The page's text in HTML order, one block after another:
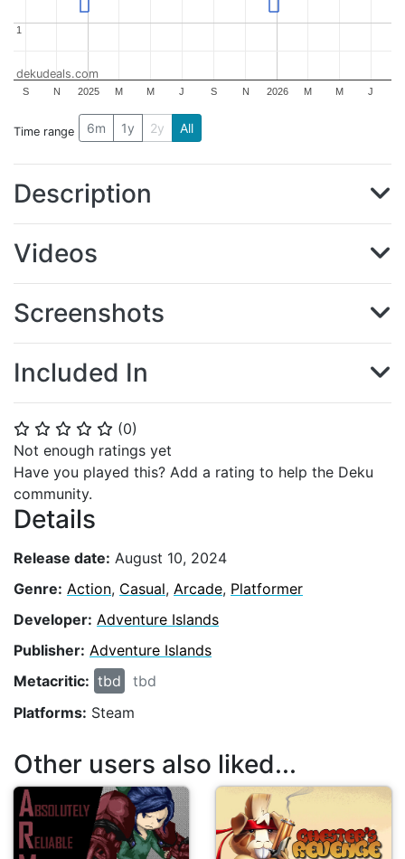
⭐ ⭐ ⭐ ⭐ ⭐ (0)
Not enough ratings yet
Have you played this? Add a rating to help the Deku
community.
Details
Release date: August 10, 2024
Genre: Action, Casual, Arcade, Platformer
Developer: Adventure Islands
Publisher: Adventure Islands
Metacritic: tbd
tbd
Platforms: Steam
2025 2026
S N M M J S N M M J
1
1
dekudeals.com
Time range 6m 1y 2y All
Description
Videos
Screenshots
Included In
Other users also liked...